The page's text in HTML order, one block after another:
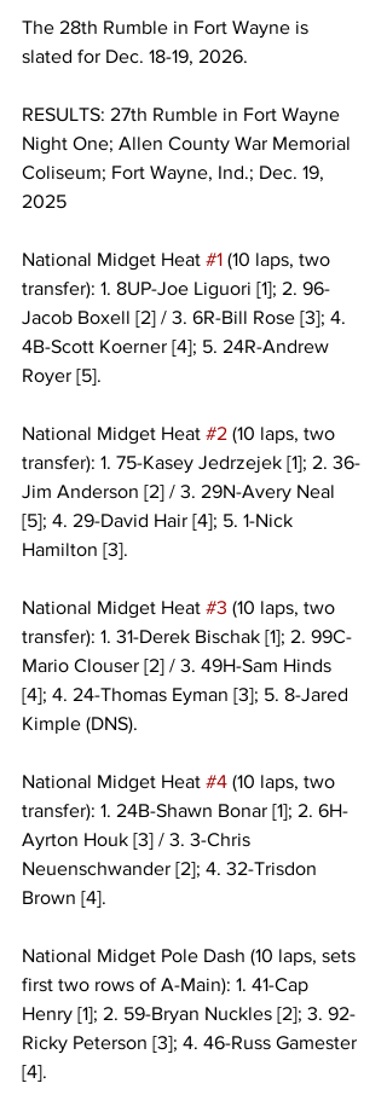
The 28th Rumble in Fort Wayne is
slated for Dec. 18-19, 2026.
RESULTS: 27th Rumble in Fort Wayne
Night One; Allen County War Memorial
Coliseum; Fort Wayne, Ind.; Dec. 19,
2025
National Midget Heat #1 (10 laps, two
transfer): 1. 8UP-Joe Liguori [1]; 2. 96-
Jacob Boxell [2] / 3. 6R-Bill Rose [3]; 4.
4B-Scott Koerner [4]; 5. 24R-Andrew
Royer [5].
National Midget Heat #2 (10 laps, two
transfer): 1. 75-Kasey Jedrzejek [1]; 2. 36-
Jim Anderson [2] / 3. 29N-Avery Neal
[5]; 4. 29-David Hair [4]; 5. 1-Nick
Hamilton [3].
National Midget Heat #3 (10 laps, two
transfer): 1. 31-Derek Bischak [1]; 2. 99C-
Mario Clouser [2] / 3. 49H-Sam Hinds
[4]; 4. 24-Thomas Eyman [3]; 5. 8-Jared
Kimple (DNS).
National Midget Heat #4 (10 laps, two
transfer): 1. 24B-Shawn Bonar [1]; 2. 6H-
Ayrton Houk [3] / 3. 3-Chris
Neuenschwander [2]; 4. 32-Trisdon
Brown [4].
National Midget Pole Dash (10 laps, sets
first two rows of A-Main): 1. 41-Cap
Henry [1]; 2. 59-Bryan Nuckles [2]; 3. 92-
Ricky Peterson [3]; 4. 46-Russ Gamester
[4].